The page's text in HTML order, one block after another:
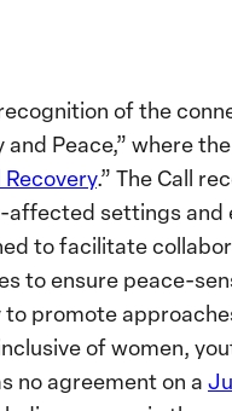
of the
Peace,” where
.” The Call
settings and
to facilitate
to ensure peace-
promote
of women,
no agreement on a